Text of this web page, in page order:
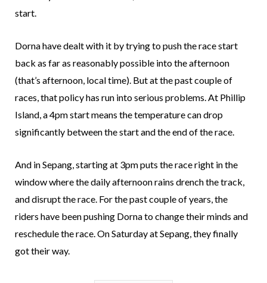
start.
Dorna have dealt with it by trying to push the race start
back as far as reasonably possible into the afternoon
(that’s afternoon, local time). But at the past couple of
races, that policy has run into serious problems. At Phillip
Island, a 4pm start means the temperature can drop
significantly between the start and the end of the race.
And in Sepang, starting at 3pm puts the race right in the
window where the daily afternoon rains drench the track,
and disrupt the race. For the past couple of years, the
riders have been pushing Dorna to change their minds and
reschedule the race. On Saturday at Sepang, they finally
got their way.